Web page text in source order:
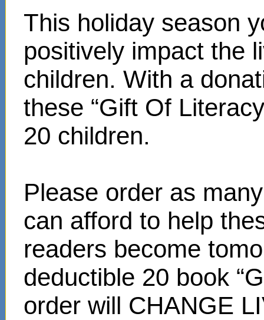
This holiday season
positively impact the
children. With a
these “Gift Of
20 children.
Please order as
can afford to help
readers become
deductible 20 book
order will CHANGE